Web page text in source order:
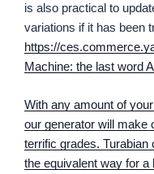
is also practical to
variations if it has been
https://
Machine: the last word
With any amount of
our generator will make
terrific grades. Turabian
the equivalent way for